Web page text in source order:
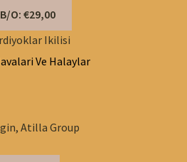
B/O: €29,00
Ikilisi
Ve Halaylar